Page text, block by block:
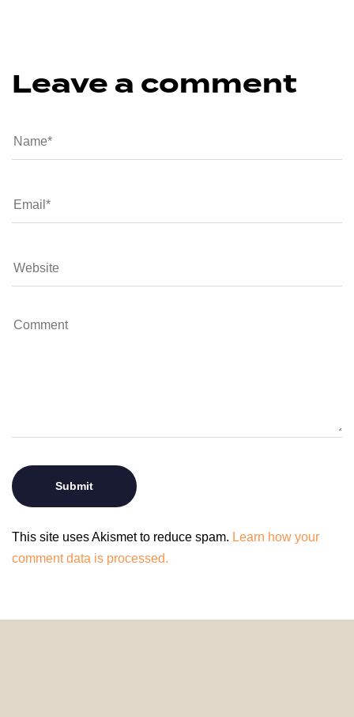
Leave a comment
This site uses Akismet to reduce spam. Learn how your
comment data is processed.